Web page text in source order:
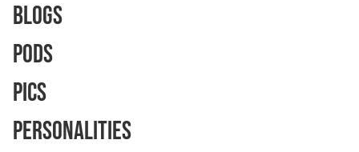
Blogs
Pods
Pics
Personalities